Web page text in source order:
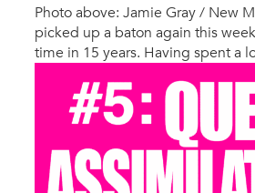
Photo above: Jamie Gray / New
picked up a baton again this
time in 15 years. Having spent a